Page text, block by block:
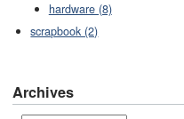
hardware (8)
scrapbook (2)
Archives